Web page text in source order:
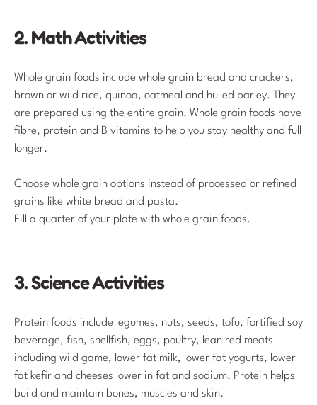
2. Math Activities
Whole grain foods include whole grain bread and crackers,
brown or wild rice, quinoa, oatmeal and hulled barley. They
are prepared using the entire grain. Whole grain foods have
fibre, protein and B vitamins to help you stay healthy and full
longer.
Choose whole grain options instead of processed or refined
grains like white bread and pasta.
Fill a quarter of your plate with whole grain foods.
3. Science Activities
Protein foods include legumes, nuts, seeds, tofu, fortified soy
beverage, fish, shellfish, eggs, poultry, lean red meats
including wild game, lower fat milk, lower fat yogurts, lower
fat kefir and cheeses lower in fat and sodium. Protein helps
build and maintain bones, muscles and skin.